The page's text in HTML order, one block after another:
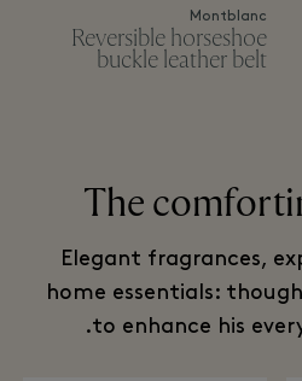
Montblanc
Reversible horseshoe
buckle leather belt
The
Elegant fragrances,
home essentials:
to enhance his